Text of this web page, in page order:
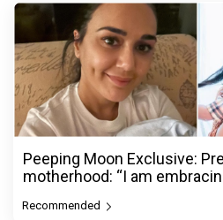
Peeping Moon Exclusive:
motherhood: “I am
Recommended